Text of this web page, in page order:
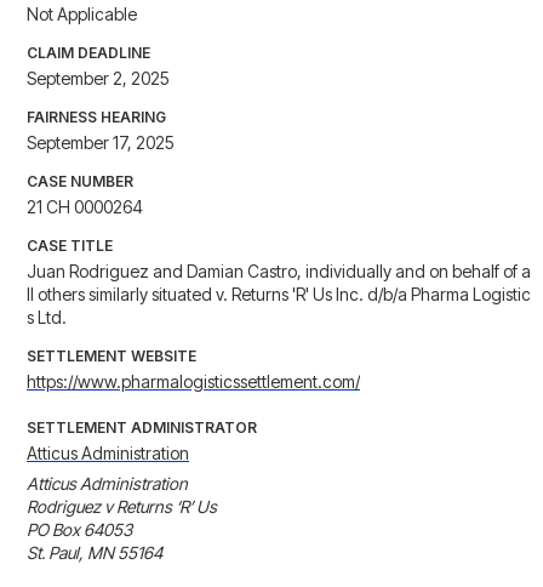
Not Applicable
CLAIM DEADLINE
September 2, 2025
FAIRNESS HEARING
September 17, 2025
CASE NUMBER
21 CH 0000264
CASE TITLE
Juan Rodriguez and Damian Castro, individually and on behalf of a
ll others similarly situated v. Returns 'R' Us Inc. d/b/a Pharma Logistic
s Ltd.
SETTLEMENT WEBSITE
https://www.pharmalogisticssettlement.com/
SETTLEMENT ADMINISTRATOR
Atticus Administration
Atticus Administration
Rodriguez v Returns ‘R’ Us
PO Box 64053
St. Paul, MN 55164